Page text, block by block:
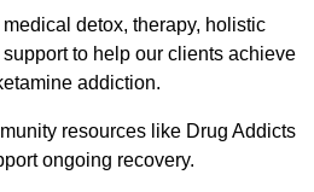
detox, therapy, holistic
to help our clients achieve
addiction.
resources like Drug Addicts
ongoing recovery.